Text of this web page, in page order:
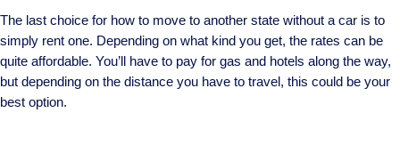
The last choice for how to move to another state without a car is to
simply rent one. Depending on what kind you get, the rates can be
quite affordable. You’ll have to pay for gas and hotels along the way,
but depending on the distance you have to travel, this could be your
best option.